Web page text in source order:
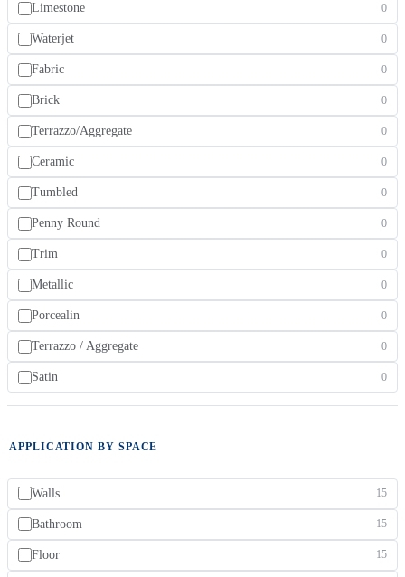
Limestone 0
Waterjet 0
Fabric 0
Brick 0
Terrazzo/Aggregate 0
Ceramic 0
Tumbled 0
Penny Round 0
Trim 0
Metallic 0
Porcealin 0
Terrazzo / Aggregate 0
Satin 0
APPLICATION BY SPACE
Walls 15
Bathroom 15
Floor 15